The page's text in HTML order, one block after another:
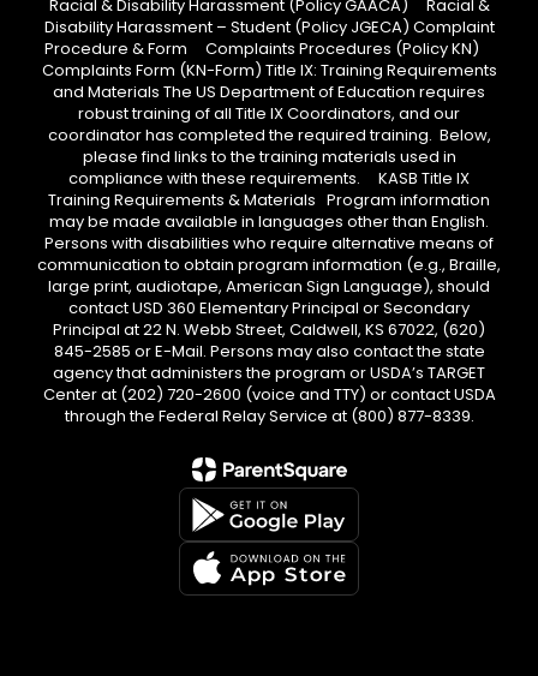
Racial & Disability Harassment (Policy GAACA) Racial &
Disability Harassment – Student (Policy JGECA) Complaint
Procedure & Form Complaints Procedures (Policy KN)
Complaints Form (KN-Form) Title IX: Training Requirements
and Materials The US Department of Education requires
robust training of all Title IX Coordinators, and our
coordinator has completed the required training. Below,
please find links to the training materials used in
compliance with these requirements. KASB Title IX
Training Requirements & Materials Program information
may be made available in languages other than English.
Persons with disabilities who require alternative means of
communication to obtain program information (e.g., Braille,
large print, audiotape, American Sign Language), should
contact USD 360 Elementary Principal or Secondary
Principal at 22 N. Webb Street, Caldwell, KS 67022, (620)
845-2585 or E-Mail. Persons may also contact the state
agency that administers the program or USDA’s TARGET
Center at (202) 720-2600 (voice and TTY) or contact USDA
through the Federal Relay Service at (800) 877-8339.